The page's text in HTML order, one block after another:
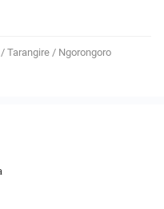
/ Tarangire / Ngorongoro